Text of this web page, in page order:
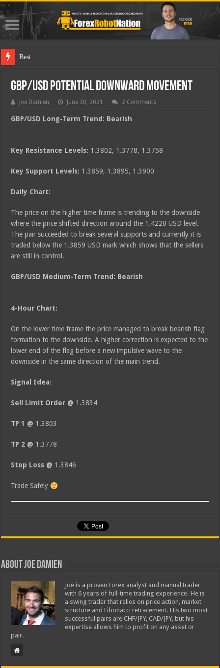
Best Forex Ro
GBP/USD Potential Downward Movement
Joe Damien June 30, 2021 2 Comments
GBP/USD Long-Term Trend: Bearish
Key Resistance Levels: 1.3802, 1.3778, 1.3758
Key Support Levels: 1.3859, 1.3895, 1.3900
Daily Chart:
The price on the higher time frame is trending to the downside
where the price shifted direction around the 1.4220 USD level.
The pair succeeded to break several supports and currently it is
traded below the 1.3859 USD mark which shows that the sellers
are still in control.
GBP/USD Medium-Term Trend: Bearish
4-Hour Chart:
On the lower time frame the price managed to break bearish flag
formation to the downside. A higher correction is expected to the
lower end of the flag before a new impulsive wave to the
downside in the same direction of the main trend.
Signal Idea:
Sell Limit Order @ 1.3834
TP 1 @ 1.3803
TP 2 @ 1.3778
Stop Loss @ 1.3846
Trade Safely
About Joe Damien
Joe is a proven Forex analyst and manual trader
with 6 years of full-time trading experience. He is
a swing trader that relies on price action, market
structure and Fibonacci retracement. His two most
successful pairs are CHF/JPY, CAD/JPY, but his
expertise allows him to profit on any asset or
pair.